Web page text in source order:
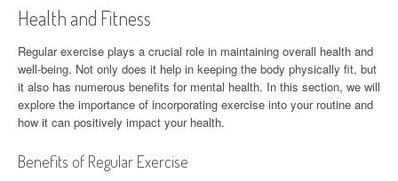
Health and Fitness
Regular exercise plays a crucial role in maintaining overall health and
well-being. Not only does it help in keeping the body physically fit, but
it also has numerous benefits for mental health. In this section, we will
explore the importance of incorporating exercise into your routine and
how it can positively impact your health.
Benefits of Regular Exercise